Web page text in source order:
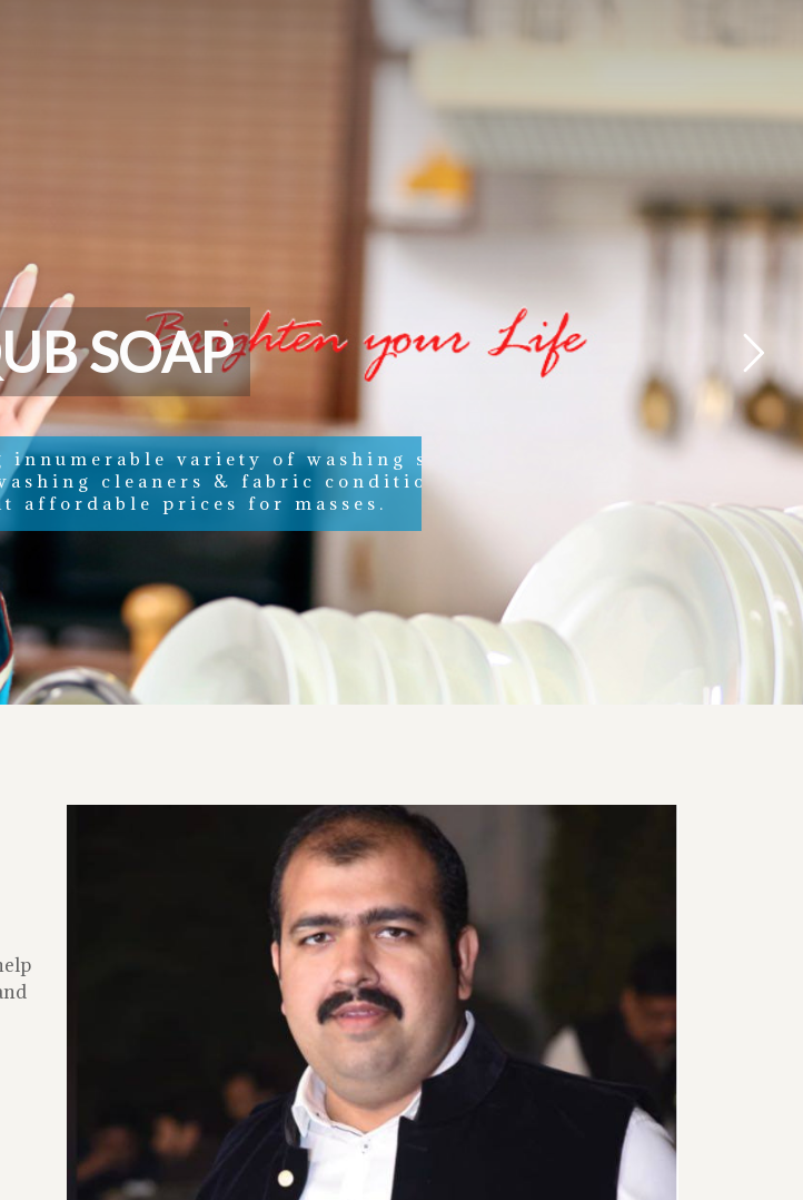
innumerable variety of washing soaps,
cleaners & fabric conditioners
affordable prices for masses.
UBSOAP